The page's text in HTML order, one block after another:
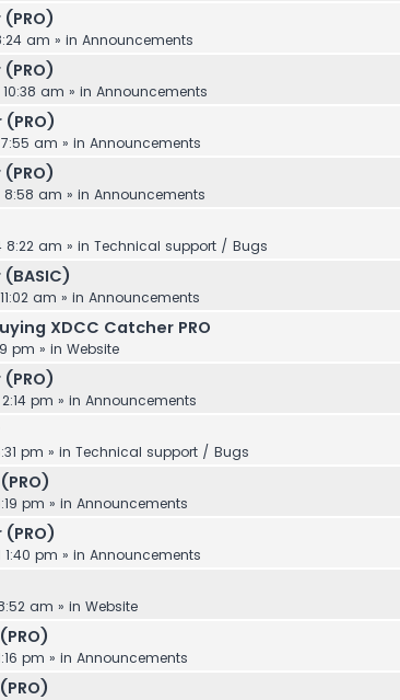
am » in Announcements
am » in Announcements
7:55 am » in Announcements
8:58 am » in Announcements
8:22 am » in Technical support / Bugs
am » in Announcements
XDCC Catcher PRO
pm » in Website
pm » in Announcements
pm » in Technical support / Bugs
pm » in Announcements
1:40 pm » in Announcements
am » in Website
pm » in Announcements